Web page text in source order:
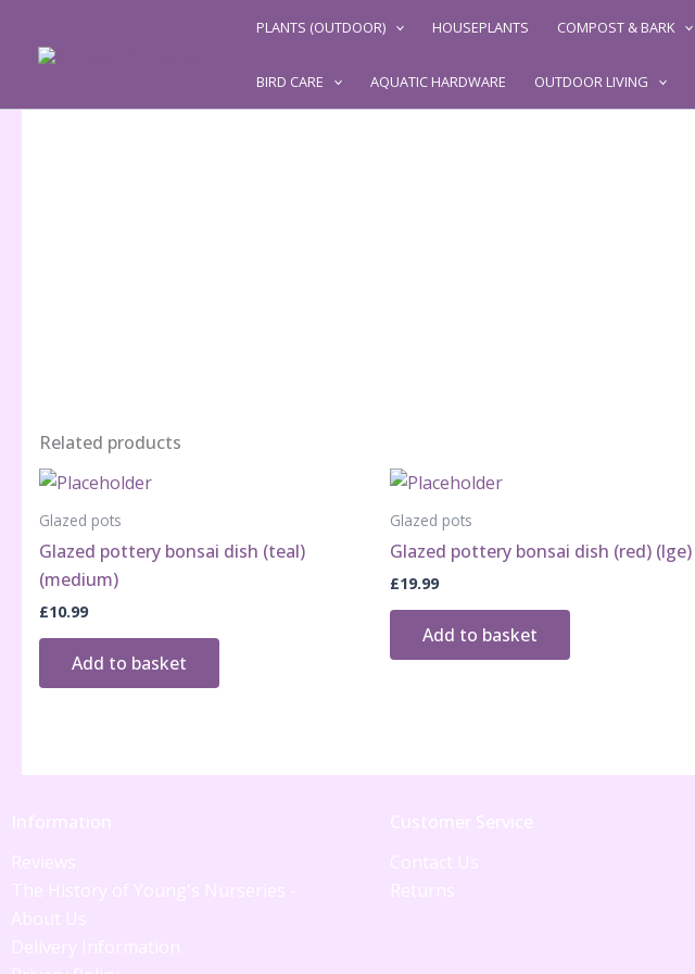
content
PLANTS (OUTDOOR) HOUSEPLANTS COMPOST & BARK
BIRD CARE AQUATIC HARDWARE OUTDOOR LIVING
Related products
Glazed pots
Glazed pottery bonsai dish (teal)
(medium)
£10.99
Add to basket
Glazed pots
Glazed pottery bonsai dish (red) (lge)
£19.99
Add to basket
Information
Reviews
The History of Young's Nurseries -
About Us
Delivery Information
Customer Service
Contact Us
Returns